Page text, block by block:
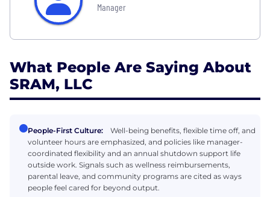
Manager
What People Are Saying About
SRAM, LLC
People-First Culture:
Well-being benefits, flexible time off, and
volunteer hours are emphasized, and policies like manager-
coordinated flexibility and an annual shutdown support life
outside work. Signals such as wellness reimbursements,
parental leave, and community programs are cited as ways
people feel cared for beyond output.